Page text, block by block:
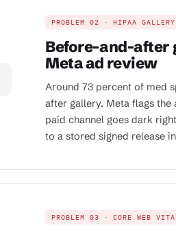
PROBLEM 02 · HIPAA GALLERY
Before-and-after
Meta ad review
Around 73 percent of med
after gallery. Meta flags the
paid channel goes dark
to a stored signed release
PROBLEM 03 · CORE WEB